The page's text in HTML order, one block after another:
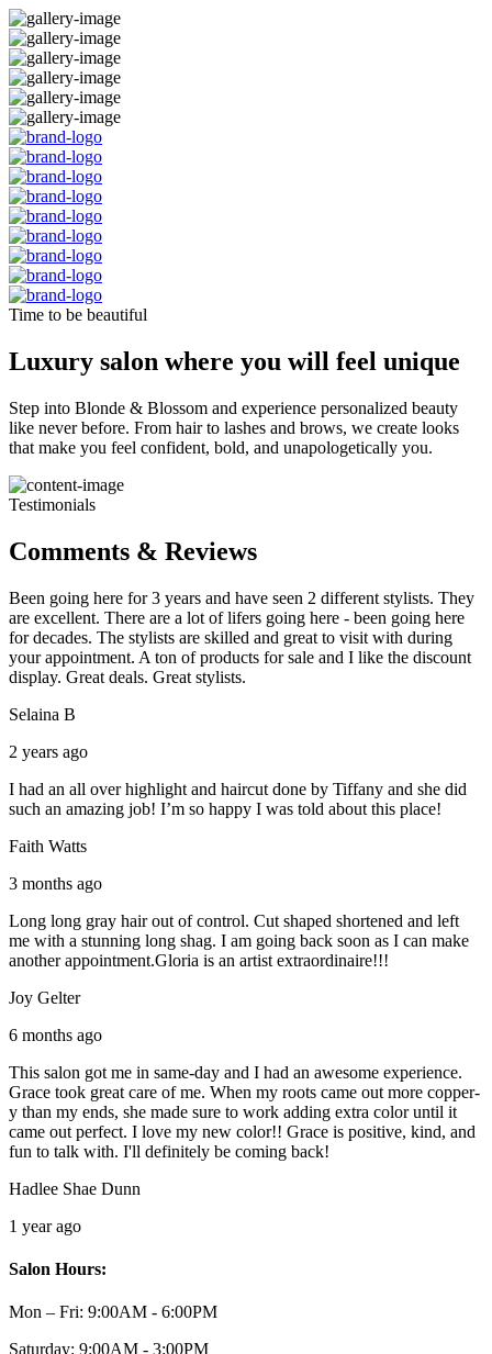
Time to be beautiful
Luxury salon where you will feel unique
Step into Blonde & Blossom and experience personalized beauty
like never before. From hair to lashes and brows, we create looks
that make you feel confident, bold, and unapologetically you.
Testimonials
Comments & Reviews
Been going here for 3 years and have seen 2 different stylists. They
are excellent. There are a lot of lifers going here - been going here
for decades. The stylists are skilled and great to visit with during
your appointment. A ton of products for sale and I like the discount
display. Great deals. Great stylists.
Selaina B
2 years ago
I had an all over highlight and haircut done by Tiffany and she did
such an amazing job! I’m so happy I was told about this place!
Faith Watts
3 months ago
Long long gray hair out of control. Cut shaped shortened and left
me with a stunning long shag. I am going back soon as I can make
another appointment.Gloria is an artist extraordinaire!!!
Joy Gelter
6 months ago
This salon got me in same-day and I had an awesome experience.
Grace took great care of me. When my roots came out more copper-
y than my ends, she made sure to work adding extra color until it
came out perfect. I love my new color!! Grace is positive, kind, and
fun to talk with. I'll definitely be coming back!
Hadlee Shae Dunn
1 year ago
Salon Hours:
Mon – Fri: 9:00AM - 6:00PM
Saturday: 9:00AM - 3:00PM